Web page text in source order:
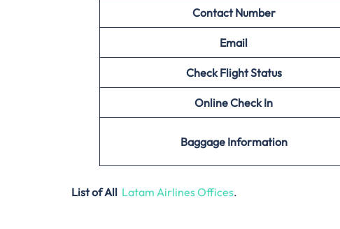
Contact Number
Email
Check Flight Status
Online Check In
Baggage Information
List of All Latam Airlines Offices.